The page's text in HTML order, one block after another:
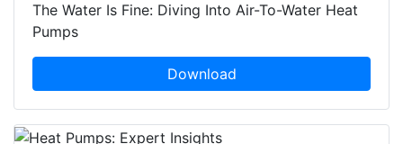
The Water Is Fine: Diving Into Air-To-Water Heat
Pumps
Download